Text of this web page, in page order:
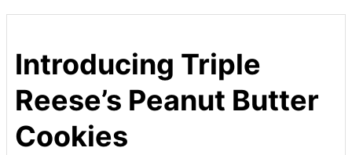
Introducing Triple
Reese’s Peanut Butter
Cookies